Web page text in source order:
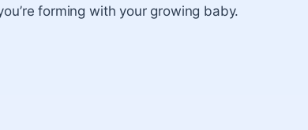
forming with your growing baby.